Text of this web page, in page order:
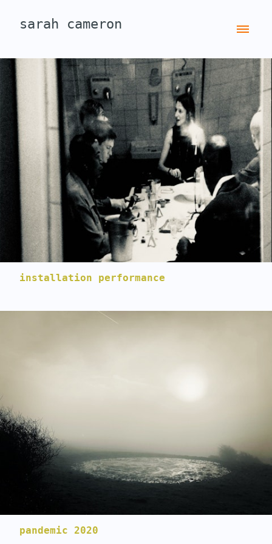
sarah cameron
installation performance
pandemic 2020